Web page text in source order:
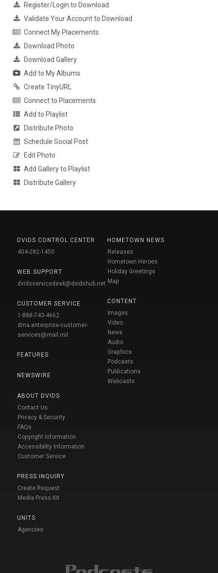
Register/Login to Download
Validate Your Account to Download
Connect My Placements
Download Photo
Download Gallery
Add to My Albums
Create TinyURL
Connect to Placements
Add to Playlist
Distribute Photo
Schedule Social Post
Edit Photo
Add Gallery to Playlist
Distribute Gallery
DVIDS CONTROL CENTER
404-282-1450
WEB SUPPORT
dvidsservicedesk@dvidshub.net
CUSTOMER SERVICE
1-888-743-4662
dma.enterprise-customer-
services@mail.mil
FEATURES
NEWSWIRE
ABOUT DVIDS
Contact Us
Privacy & Security
FAQs
Copyright Information
Accessibility Information
Customer Service
PRESS INQUIRY
Create Request
Media Press Kit
UNITS
Agencies
HOMETOWN NEWS
Releases
Hometown Heroes
Holiday Greetings
Map
CONTENT
Images
Video
News
Audio
Graphics
Podcasts
Publications
Webcasts